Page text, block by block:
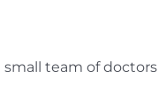
team of